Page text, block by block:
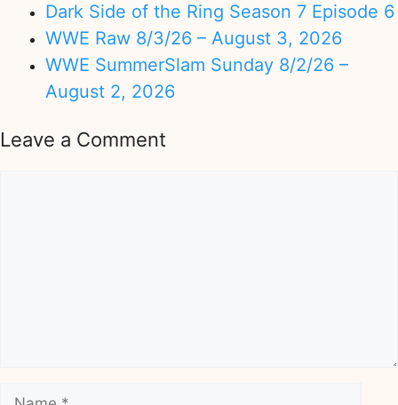
Dark Side of the Ring Season 7 Episode 6
WWE Raw 8/3/26 – August 3, 2026
WWE SummerSlam Sunday 8/2/26 –
August 2, 2026
Leave a Comment